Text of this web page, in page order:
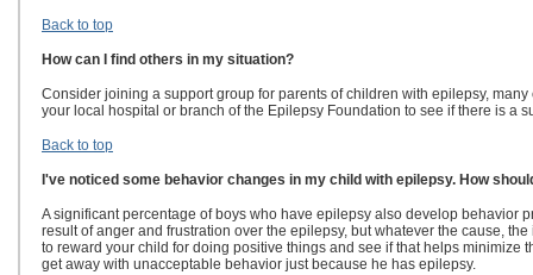
Back to top
How can I find others in my situation?
Consider joining a support group for parents of children with epilepsy,
your local hospital or branch of the Epilepsy Foundation to see if there is a
Back to top
I've noticed some behavior changes in my child with epilepsy. How
A significant percentage of boys who have epilepsy also develop behavior
result of anger and frustration over the epilepsy, but whatever the cause,
to reward your child for doing positive things and see if that helps minimize
get away with unacceptable behavior just because he has epilepsy.